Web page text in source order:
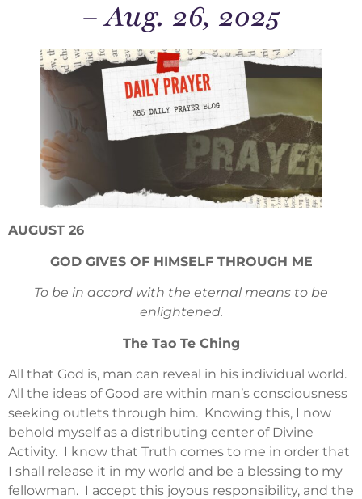
– Aug. 26, 2025
AUGUST 26
GOD GIVES OF HIMSELF THROUGH ME
To be in accord with the eternal means to be
enlightened.
The Tao Te Ching
All that God is, man can reveal in his individual world.
All the ideas of Good are within man’s consciousness
seeking outlets through him. Knowing this, I now
behold myself as a distributing center of Divine
Activity. I know that Truth comes to me in order that
I shall release it in my world and be a blessing to my
fellowman. I accept this joyous responsibility, and the